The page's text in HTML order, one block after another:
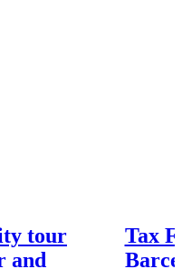
tour
and
Tax